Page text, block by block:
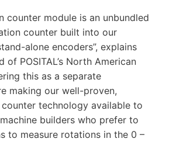
counter module is an unbundled
counter built into our
alone encoders”, explains
of POSITAL’s North American
this as a separate
making our well-proven,
technology available to
builders who prefer to
to measure rotations in the 0 –